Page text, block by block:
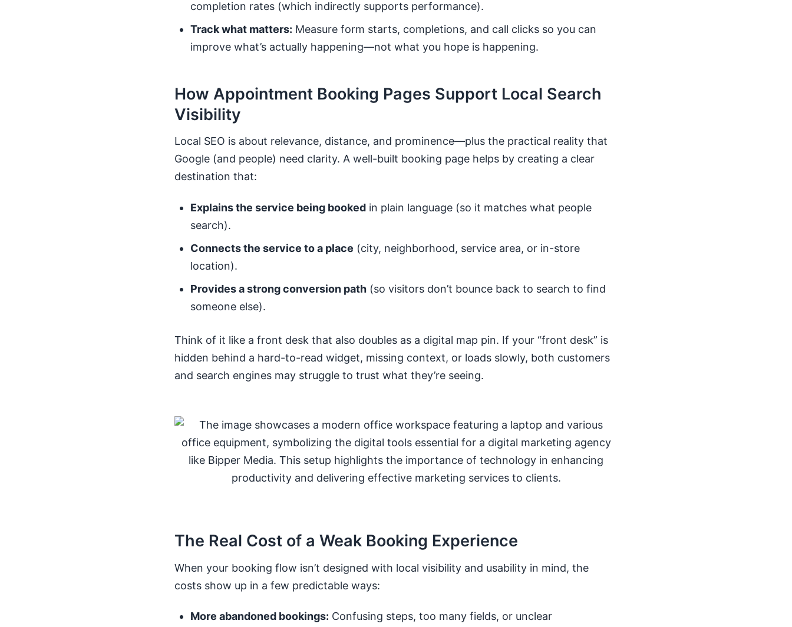
completion rates (which indirectly supports performance).
Track what matters: Measure form starts, completions, and call clicks so you can
improve what’s actually happening—not what you hope is happening.
How Appointment Booking Pages Support Local Search
Visibility
Local SEO is about relevance, distance, and prominence—plus the practical reality that
Google (and people) need clarity. A well-built booking page helps by creating a clear
destination that:
Explains the service being booked in plain language (so it matches what people
search).
Connects the service to a place (city, neighborhood, service area, or in-store
location).
Provides a strong conversion path (so visitors don’t bounce back to search to find
someone else).
Think of it like a front desk that also doubles as a digital map pin. If your “front desk” is
hidden behind a hard-to-read widget, missing context, or loads slowly, both customers
and search engines may struggle to trust what they’re seeing.
The Real Cost of a Weak Booking Experience
When your booking flow isn’t designed with local visibility and usability in mind, the
costs show up in a few predictable ways:
More abandoned bookings: Confusing steps, too many fields, or unclear